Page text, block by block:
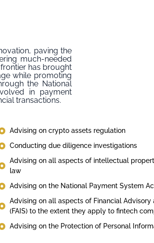
paving the
much-needed
has brought
while promoting
the National
in payment
transactions.
Advising on crypto assets regulation
Conducting due diligence investigations
Advising on all aspects of intellectual
law
Advising on the National Payment System
Advising on all aspects of Financial
(FAIS) to the extent they apply to fintech
Advising on the Protection of Personal